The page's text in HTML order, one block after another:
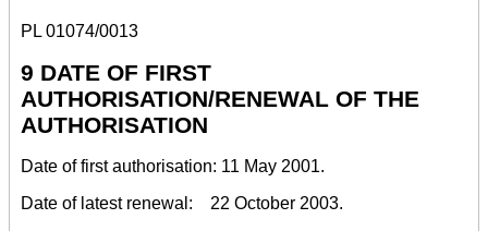
PL 01074/0013
9 DATE OF FIRST
AUTHORISATION/RENEWAL OF THE
AUTHORISATION
Date of first authorisation: 11 May 2001.
Date of latest renewal: 22 October 2003.